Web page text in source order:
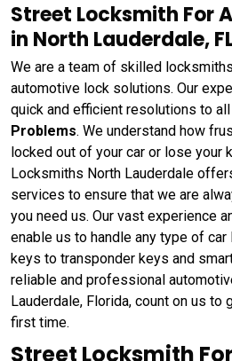
Street Locksmith For
in North Lauderdale,
We are a team of skilled
automotive lock solutions. Our
quick and efficient resolutions to
Problems. We understand how
locked out of your car or lose your
Locksmiths North Lauderdale
services to ensure that we are
you need us. Our vast experience
enable us to handle any type of
keys to transponder keys and
reliable and professional
Lauderdale, Florida, count on us to
first time.
Street Locksmith